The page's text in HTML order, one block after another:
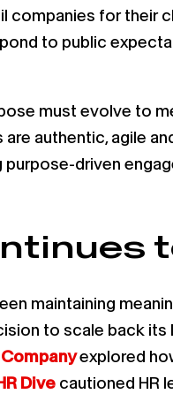
companies for their
to public
must evolve to
authentic, agile
purpose-driven
maintaining
to scale back its
explored
Dive cautioned HR